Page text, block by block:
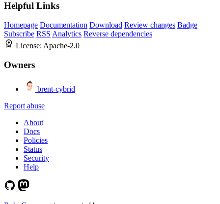
Helpful Links
Homepage Documentation Download Review changes Badge
Subscribe RSS Analytics Reverse dependencies
License: Apache-2.0
Owners
brent-cybrid
Report abuse
About
Docs
Policies
Status
Security
Help